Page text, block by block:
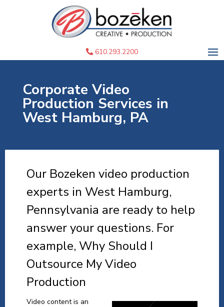
610.293.2200
Corporate Video
Production Services in
West Hamburg, PA
Our Bozeken video production
experts in West Hamburg,
Pennsylvania are ready to help
answer your questions. For
example, Why Should I
Outsource My Video
Production
Video content is an